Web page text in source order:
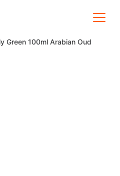
Green 100ml Arabian Oud